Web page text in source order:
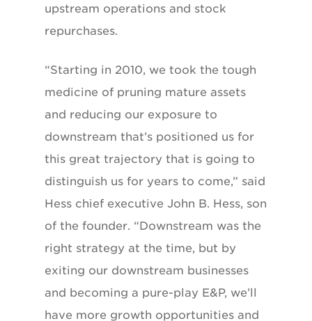
upstream operations and stock
repurchases.
“Starting in 2010, we took the tough
medicine of pruning mature assets
and reducing our exposure to
downstream that’s positioned us for
this great trajectory that is going to
distinguish us for years to come,” said
Hess chief executive John B. Hess, son
of the founder. “Downstream was the
right strategy at the time, but by
exiting our downstream businesses
and becoming a pure-play E&P, we’ll
have more growth opportunities and